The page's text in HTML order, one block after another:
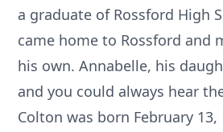
a graduate of Rossford High
came home to Rossford and
his own. Annabelle, his
and you could always hear
Colton was born February